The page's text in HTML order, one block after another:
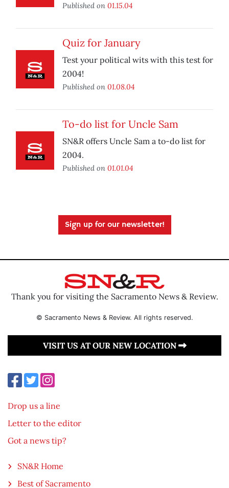
Published on 01.15.04
Quiz for January
Test your political wits with this test for
2004!
Published on 01.08.04
To-do list for Uncle Sam
SN&R offers Uncle Sam a to-do list for
2004.
Published on 01.01.04
Sign up for our newsletter!
Thank you for visiting the Sacramento News & Review.
© Sacramento News & Review. All rights reserved.
VISIT US AT OUR NEW LOCATION
Drop us a line
Letter to the editor
Got a news tip?
SN&R Home
Best of Sacramento